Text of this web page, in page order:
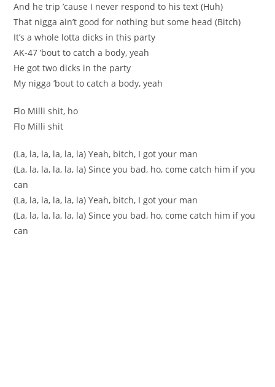
And he trip ’cause I never respond to his text (Huh)
That nigga ain’t good for nothing but some head (Bitch)
It’s a whole lotta dicks in this party
AK-47 ’bout to catch a body, yeah
He got two dicks in the party
My nigga ’bout to catch a body, yeah
Flo Milli shit, ho
Flo Milli shit
(La, la, la, la, la, la) Yeah, bitch, I got your man
(La, la, la, la, la, la) Since you bad, ho, come catch him if you
can
(La, la, la, la, la, la) Yeah, bitch, I got your man
(La, la, la, la, la, la) Since you bad, ho, come catch him if you
can